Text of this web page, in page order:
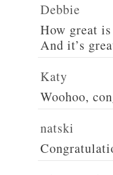
Debbie
How great
And it’s
Katy
Woohoo,
natski